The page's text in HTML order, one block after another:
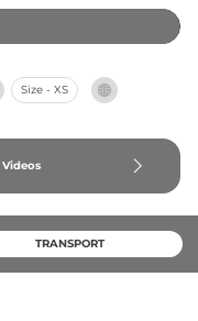
hands-on
of its programming.
memorable outdoor
Size - XS
Videos
TRANSPORT